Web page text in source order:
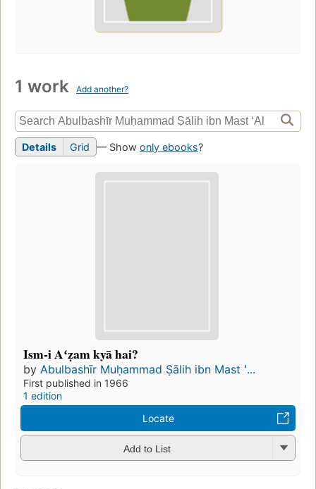
1 work Add another?
Details Grid — Show only ebooks?
Ism-i Aʻẓam kyā hai?
by Abulbashīr Muḥammad Ṣālih ibn Mast ʻ...
First published in 1966
1 edition
Locate
Add to List